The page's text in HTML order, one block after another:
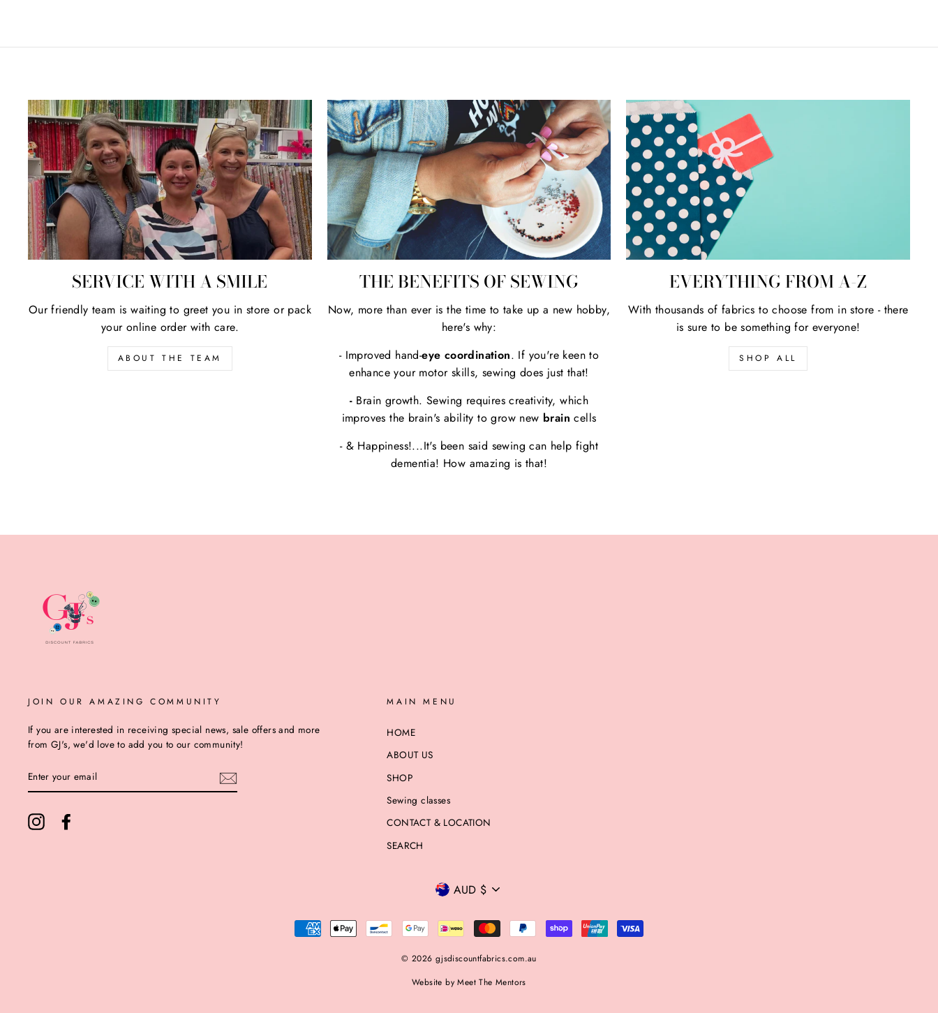
SERVICE WITH A SMILE
Our friendly team is waiting to greet you in store or pack
your online order with care.
ABOUT THE TEAM
THE BENEFITS OF SEWING
Now, more than ever is the time to take up a new hobby,
here's why:
- Improved hand-eye coordination. If you're keen to
enhance your motor skills, sewing does just that!
- Brain growth. Sewing requires creativity, which
improves the brain's ability to grow new brain cells
- & Happiness!...It's been said sewing can help fight
dementia! How amazing is that!
EVERYTHING FROM A-Z
With thousands of fabrics to choose from in store - there
is sure to be something for everyone!
SHOP ALL
JOIN OUR AMAZING COMMUNITY
If you are interested in receiving special news, sale offers and more
from GJ's, we'd love to add you to our community!
YOUR
EMAIL
Instagram
MAIN MENU
HOME
ABOUT US
SHOP
Sewing classes
CONTACT & LOCATION
SEARCH
CURRENCY
AUD $
© 2026 gjsdiscountfabrics.com.au
Website by Meet The Mentors